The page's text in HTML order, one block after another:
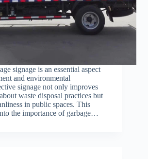
signage is an essential aspect
and environmental
signage not only improves
waste disposal practices but
in public spaces. This
the importance of garbage…